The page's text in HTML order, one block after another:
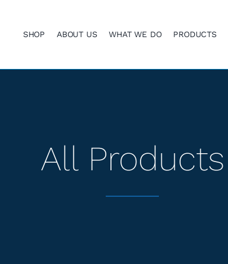
SHOP ABOUT US WHAT WE DO PRODUCTS
All Products